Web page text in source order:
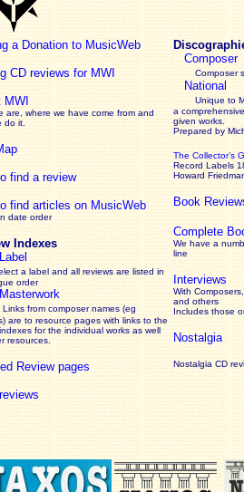
a Donation to MusicWeb
CD reviews for MWI
MWI
are, where we have come from and
do it.
find a review
find articles on MusicWeb
date order
Indexes
a label and all reviews are listed in
order
Links from composer names (eg
are to resource pages with links to the
for the individual works as well
resources.
Review pages
Composer
Composer
National
Unique to
a
given works
Prepared by
The Collector’s
Record Labels
Howard
Book
Complete
We have a
line
Interviews
With
and others
Includes those
Nostalgia
Nostalgia CD